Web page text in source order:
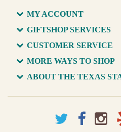
MY ACCOUNT
GIFTSHOP SERVICES
CUSTOMER SERVICE
MORE WAYS TO SHOP
ABOUT THE TEXAS